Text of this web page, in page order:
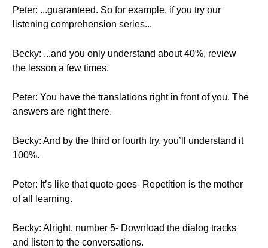
Peter: ...guaranteed. So for example, if you try our
listening comprehension series...
Becky: ...and you only understand about 40%, review
the lesson a few times.
Peter: You have the translations right in front of you. The
answers are right there.
Becky: And by the third or fourth try, you’ll understand it
100%.
Peter: It’s like that quote goes- Repetition is the mother
of all learning.
Becky: Alright, number 5- Download the dialog tracks
and listen to the conversations.